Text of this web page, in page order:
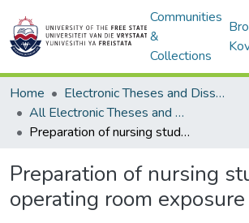
Communities
&
Collections
Home
Electronic Theses and Dissertations
All Electronic Theses and Dissertations
Preparation of nursing students for operating room exposure
Preparation of nursing
operating room exposure